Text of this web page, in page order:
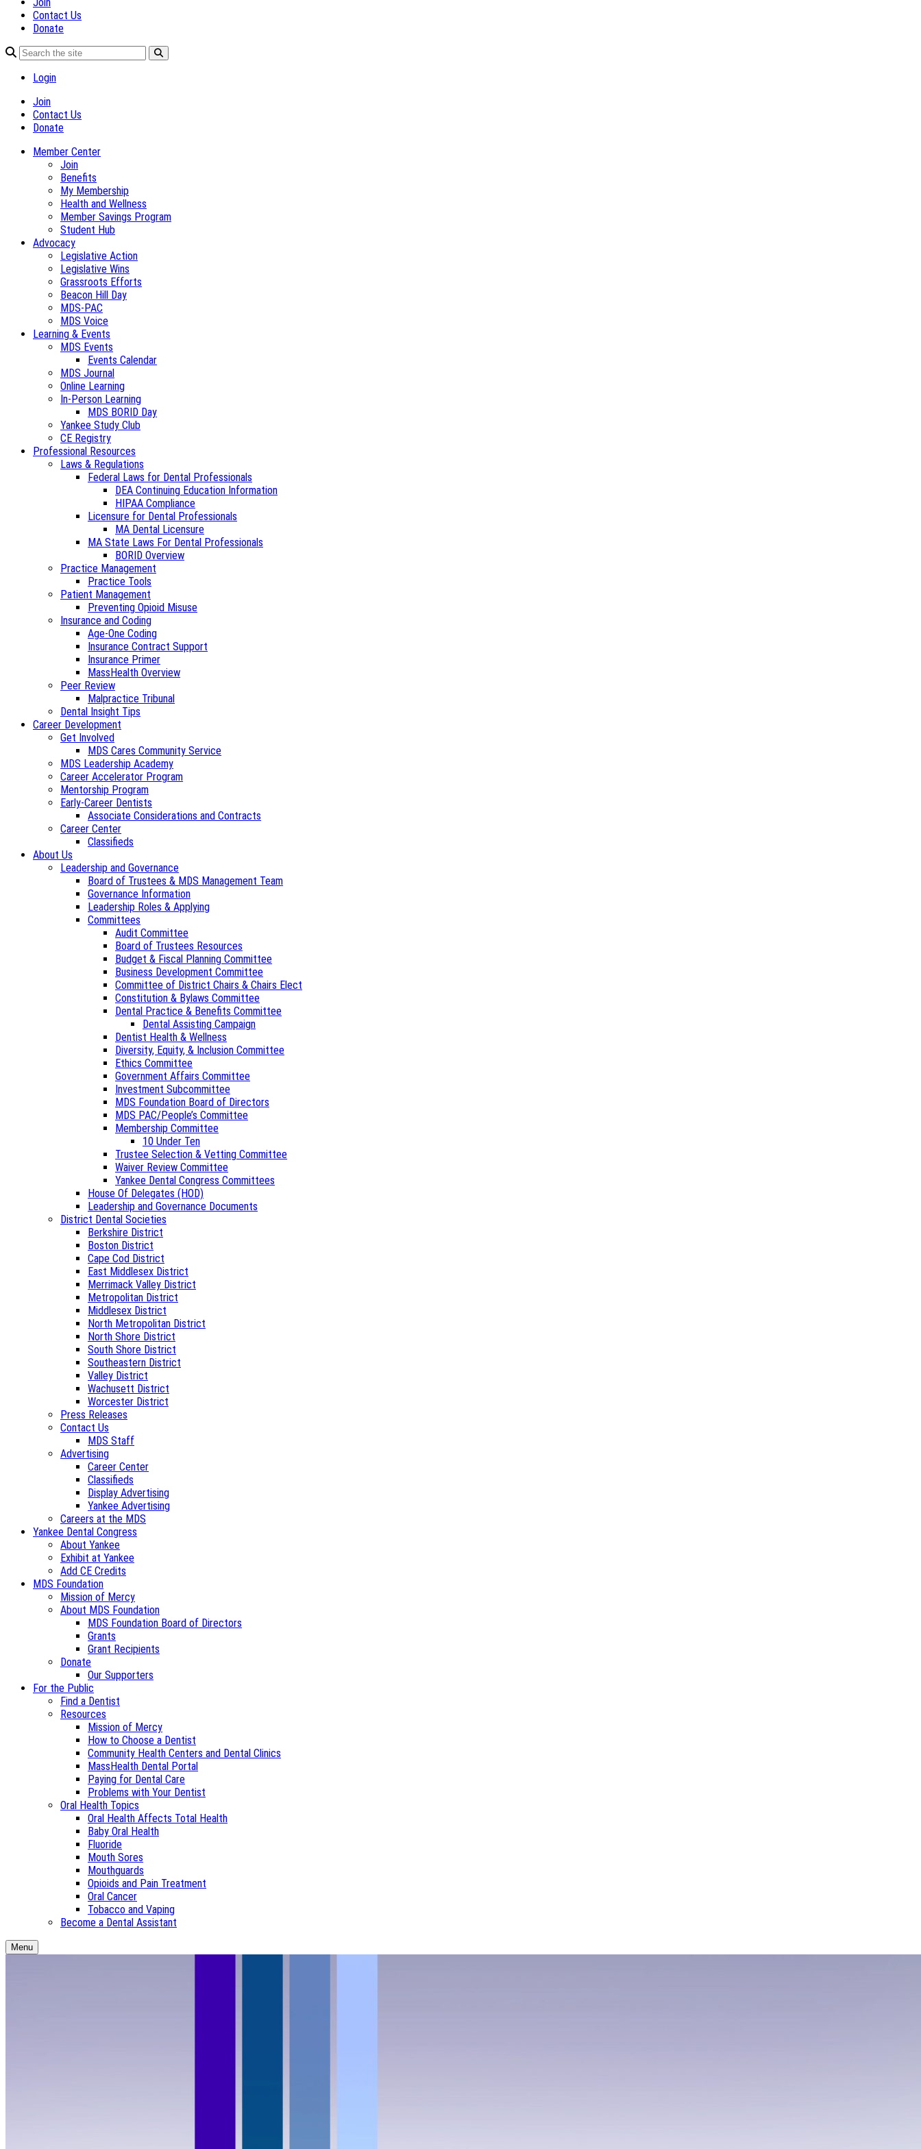
Contact Us
Donate
Login
Join
Contact Us
Donate
Member Center
Join
Benefits
My Membership
Health and Wellness
Member Savings Program
Student Hub
Advocacy
Legislative Action
Legislative Wins
Grassroots Efforts
Beacon Hill Day
MDS-PAC
MDS Voice
Learning & Events
MDS Events
Events Calendar
MDS Journal
Online Learning
In-Person Learning
MDS BORID Day
Yankee Study Club
CE Registry
Professional Resources
Laws & Regulations
Federal Laws for Dental Professionals
DEA Continuing Education Information
HIPAA Compliance
Licensure for Dental Professionals
MA Dental Licensure
MA State Laws For Dental Professionals
BORID Overview
Practice Management
Practice Tools
Patient Management
Preventing Opioid Misuse
Insurance and Coding
Age-One Coding
Insurance Contract Support
Insurance Primer
MassHealth Overview
Peer Review
Malpractice Tribunal
Dental Insight Tips
Career Development
Get Involved
MDS Cares Community Service
MDS Leadership Academy
Career Accelerator Program
Mentorship Program
Early-Career Dentists
Associate Considerations and Contracts
Career Center
Classifieds
About Us
Leadership and Governance
Board of Trustees & MDS Management Team
Governance Information
Leadership Roles & Applying
Committees
Audit Committee
Board of Trustees Resources
Budget & Fiscal Planning Committee
Business Development Committee
Committee of District Chairs & Chairs Elect
Constitution & Bylaws Committee
Dental Practice & Benefits Committee
Dental Assisting Campaign
Dentist Health & Wellness
Diversity, Equity, & Inclusion Committee
Ethics Committee
Government Affairs Committee
Investment Subcommittee
MDS Foundation Board of Directors
MDS PAC/People’s Committee
Membership Committee
10 Under Ten
Trustee Selection & Vetting Committee
Waiver Review Committee
Yankee Dental Congress Committees
House Of Delegates (HOD)
Leadership and Governance Documents
District Dental Societies
Berkshire District
Boston District
Cape Cod District
East Middlesex District
Merrimack Valley District
Metropolitan District
Middlesex District
North Metropolitan District
North Shore District
South Shore District
Southeastern District
Valley District
Wachusett District
Worcester District
Press Releases
Contact Us
MDS Staff
Advertising
Career Center
Classifieds
Display Advertising
Yankee Advertising
Careers at the MDS
Yankee Dental Congress
About Yankee
Exhibit at Yankee
Add CE Credits
MDS Foundation
Mission of Mercy
About MDS Foundation
MDS Foundation Board of Directors
Grants
Grant Recipients
Donate
Our Supporters
For the Public
Find a Dentist
Resources
Mission of Mercy
How to Choose a Dentist
Community Health Centers and Dental Clinics
MassHealth Dental Portal
Paying for Dental Care
Problems with Your Dentist
Oral Health Topics
Oral Health Affects Total Health
Baby Oral Health
Fluoride
Mouth Sores
Mouthguards
Opioids and Pain Treatment
Oral Cancer
Tobacco and Vaping
Become a Dental Assistant
Menu